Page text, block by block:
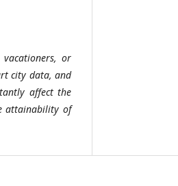
vacationers, or
city data, and
affect the
attainability of